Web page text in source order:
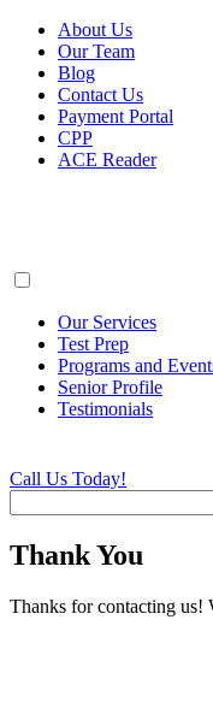
About Us
Our Team
Blog
Contact Us
Payment Portal
CPP
ACE Reader
Our Services
Test Prep
Programs and
Senior Profile
Testimonials
Call Us Today!
Thank You
Thanks for contacting